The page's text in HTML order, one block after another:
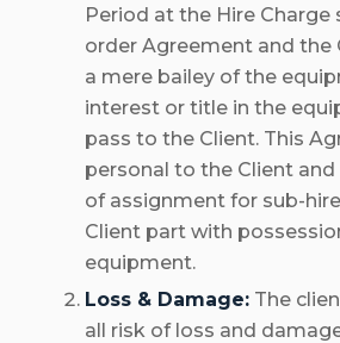
Period at the Hire Charge
order Agreement and the
a mere bailey of the
interest or title in the
pass to the Client. This
personal to the Client
of assignment for sub-
Client part with
equipment.
Loss & Damage: The
all risk of loss and